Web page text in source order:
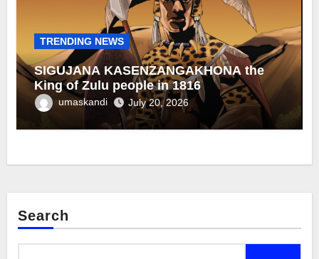
TRENDING NEWS
SIGUJANA KASENZANGAKHONA the
King of Zulu people in 1816
umaskandi July 20, 2026
Search